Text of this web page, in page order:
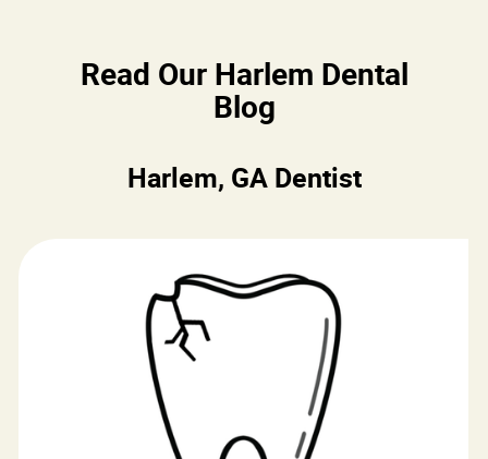
Read Our Harlem Dental
Blog
Harlem, GA Dentist